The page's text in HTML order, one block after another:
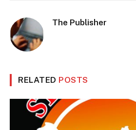
The Publisher
RELATED POSTS